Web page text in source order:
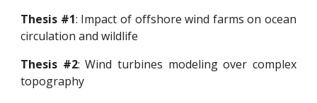
Thesis #1: Impact of offshore wind farms on ocean
circulation and wildlife
Thesis #2:Wind turbines modeling over complex
topography